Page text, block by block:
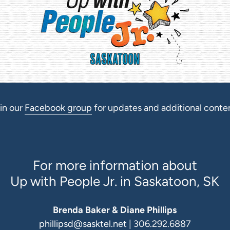
our Facebook group for updates and additional
For more information about
Up with People Jr. in Saskatoon, SK
Brenda Baker & Diane Phillips
phillipsd@sasktel.net | 306.292.6887